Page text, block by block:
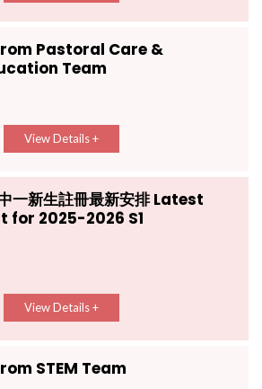
Pastoral Care &
Team
View Details +
一新生註冊最新安排 Latest
for 2025-2026 S1
View Details +
STEM Team